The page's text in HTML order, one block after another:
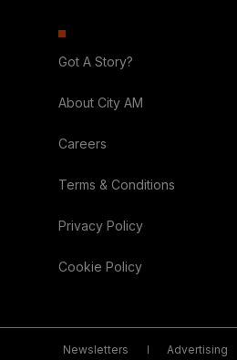
Got A Story?
About City AM
Careers
Terms & Conditions
Privacy Policy
Cookie Policy
Newsletters Advertising